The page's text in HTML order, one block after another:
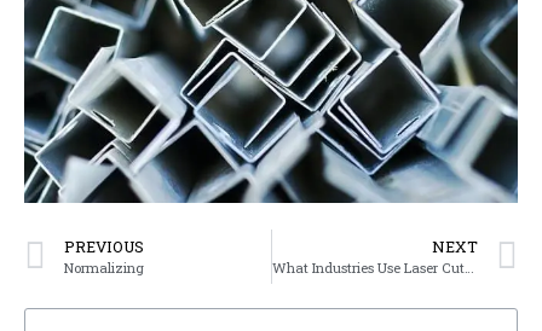
PREVIOUS
Normalizing
NEXT
What Industries Use Laser Cutting?